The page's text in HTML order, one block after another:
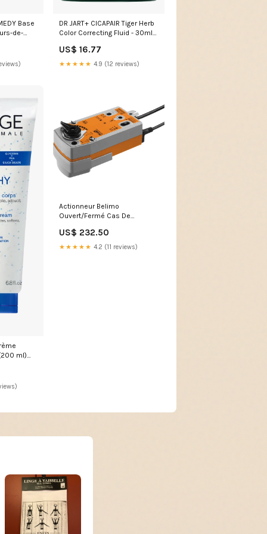
Base
de-
DR JART+ CICAPAIR Tiger Herb
Color Correcting Fluid - 30ml
US$ 16.77
★★★★★ 4.9 (12 reviews)
ml)
Actionneur Belimo
Ouvert/Fermé Cas De
240VAC 20Nm IP54 2xSPDT
75s F05 SRFA-S2-5
US$ 232.50
★★★★★ 4.2 (11 reviews)